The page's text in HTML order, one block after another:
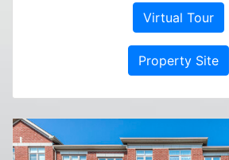
Virtual Tour
Property Site